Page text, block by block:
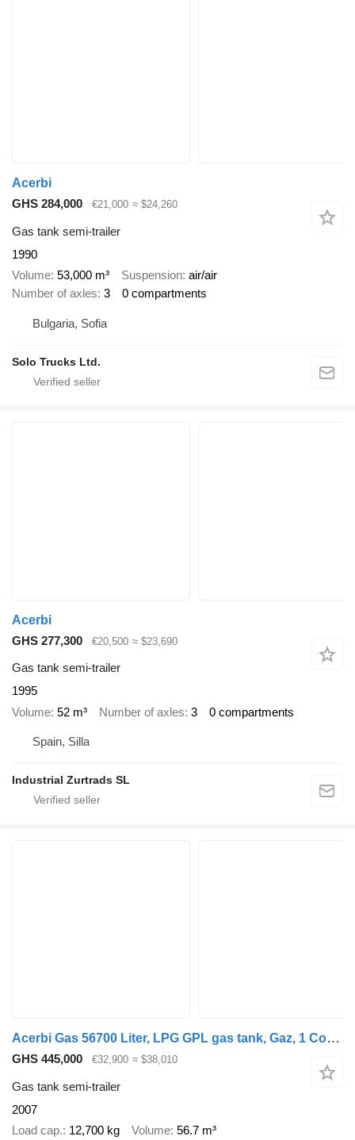
Acerbi
GHS 284,000
€21,000 ≈ $24,260
Gas tank semi-trailer
1990
Volume 53,000 m³ Suspension air/air
Number of axles 3 0 compartments
Bulgaria, Sofia
Solo Trucks Ltd.
Acerbi
GHS 277,300
€20,500 ≈ $23,690
Gas tank semi-trailer
1995
Volume 52 m³ Number of axles 3 0 compartments
Spain, Silla
Industrial Zurtrads SL
Acerbi Gas 56700 Liter, LPG GPL gas tank, Gaz, 1 Compartment
GHS 445,000 €32,900 ≈ $38,010
Gas tank semi-trailer
2007
Load cap. 12,700 kg Volume 56.7 m³